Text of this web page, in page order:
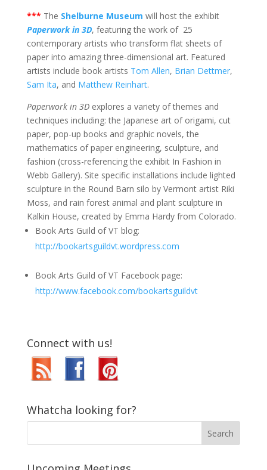
*** The Shelburne Museum will host the exhibit
Paperwork in 3D, featuring the work of 25
contemporary artists who transform flat sheets of
paper into amazing three-dimensional art. Featured
artists include book artists Tom Allen, Brian Dettmer,
Sam Ita, and Matthew Reinhart.
Paperwork in 3Dexplores a variety of themes and
techniques including: the Japanese art of origami, cut
paper, pop-up books and graphic novels, the
mathematics of paper engineering, sculpture, and
fashion (cross-referencing the exhibit In Fashion in
Webb Gallery). Site specific installations include lighted
sculpture in the Round Barn silo by Vermont artist Riki
Moss, and rain forest animal and plant sculpture in
Kalkin House, created by Emma Hardy from Colorado.
Book Arts Guild of VT blog:
http://bookartsguildvt.wordpress.com
Book Arts Guild of VT Facebook page:
http://www.facebook.com/bookartsguildvt
Connect with us!
Whatcha looking for?